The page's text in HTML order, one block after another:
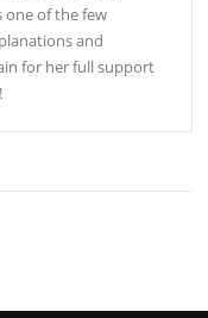
one of the few
and
for her full support